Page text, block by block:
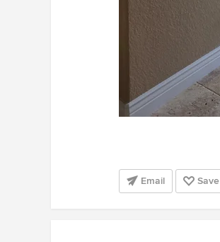
Email Save